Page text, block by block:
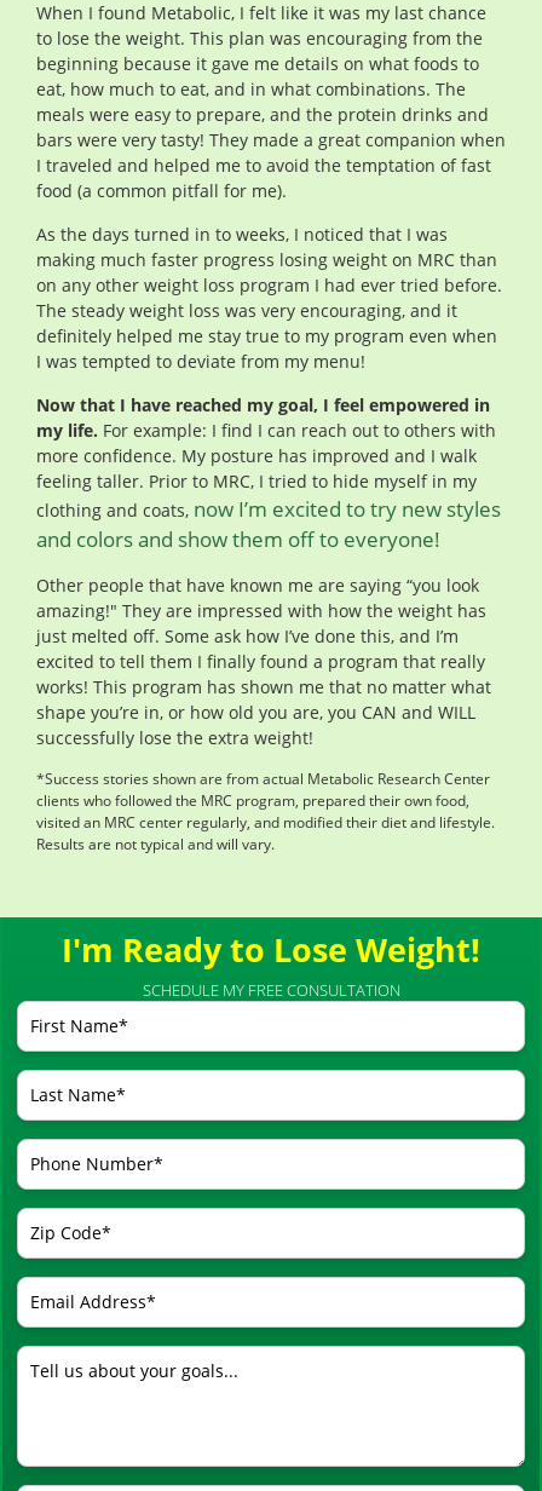
When I found Metabolic, I felt like it was my last chance
to lose the weight. This plan was encouraging from the
beginning because it gave me details on what foods to
eat, how much to eat, and in what combinations. The
meals were easy to prepare, and the protein drinks and
bars were very tasty! They made a great companion when
I traveled and helped me to avoid the temptation of fast
food (a common pitfall for me).
As the days turned in to weeks, I noticed that I was
making much faster progress losing weight on MRC than
on any other weight loss program I had ever tried before.
The steady weight loss was very encouraging, and it
definitely helped me stay true to my program even when
I was tempted to deviate from my menu!
Now that I have reached my goal, I feel empowered in
my life. For example: I find I can reach out to others with
more confidence. My posture has improved and I walk
feeling taller. Prior to MRC, I tried to hide myself in my
clothing and coats, now I’m excited to try new styles
and colors and show them off to everyone!
Other people that have known me are saying “you look
amazing!" They are impressed with how the weight has
just melted off. Some ask how I’ve done this, and I’m
excited to tell them I finally found a program that really
works! This program has shown me that no matter what
shape you’re in, or how old you are, you CAN and WILL
successfully lose the extra weight!
*Success stories shown are from actual Metabolic Research Center
clients who followed the MRC program, prepared their own food,
visited an MRC center regularly, and modified their diet and lifestyle.
Results are not typical and will vary.
I'm Ready to Lose Weight!
SCHEDULE MY FREE CONSULTATION